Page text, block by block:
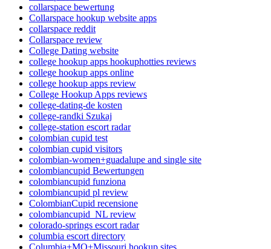
collarspace bewertung
Collarspace hookup website apps
collarspace reddit
Collarspace review
College Dating website
college hookup apps hookuphotties reviews
college hookup apps online
college hookup apps review
College Hookup Apps reviews
college-dating-de kosten
college-randki Szukaj
college-station escort radar
colombian cupid test
colombian cupid visitors
colombian-women+guadalupe and single site
colombiancupid Bewertungen
colombiancupid funziona
colombiancupid pl review
ColombianCupid recensione
colombiancupid_NL review
colorado-springs escort radar
columbia escort directory
Columbia+MO+Missouri hookup sites